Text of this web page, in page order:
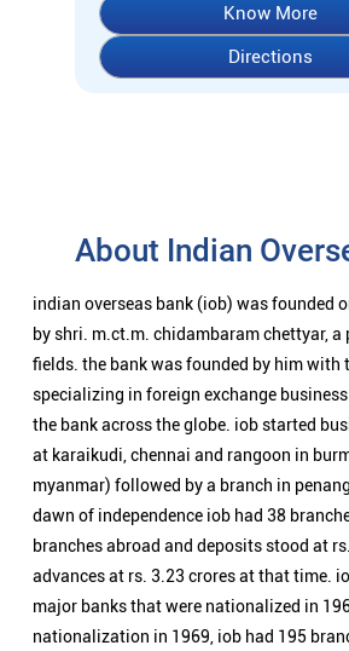
Know More
Directions
About Indian
indian overseas bank (iob) was founded
by shri. m.ct.m. chidambaram chettyar, a
fields. the bank was founded by him with
specializing in foreign exchange
the bank across the globe. iob started
at karaikudi, chennai and rangoon in
myanmar) followed by a branch in
dawn of independence iob had 38
branches abroad and deposits stood at
advances at rs. 3.23 crores at that time.
major banks that were nationalized in
nationalization in 1969, iob had 195